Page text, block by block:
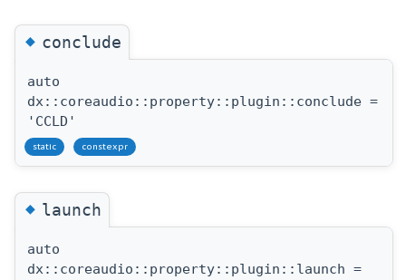
◆conclude
auto
dx::coreaudio::property::plugin::conclude =
'CCLD'
static constexpr
◆launch
auto
dx::coreaudio::property::plugin::launch =